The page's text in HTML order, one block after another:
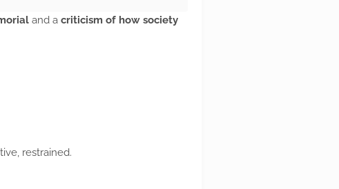
and a criticism of how society
restrained.